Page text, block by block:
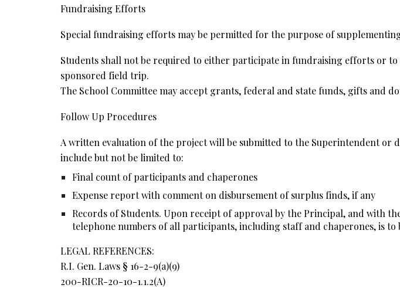
Fundraising Efforts
Special fundraising efforts may be permitted for the purpose of
Students shall not be required to either participate in fundraising efforts or
sponsored field trip.
The School Committee may accept grants, federal and state funds, gifts and
Follow Up Procedures
A written evaluation of the project will be submitted to the Superintendent or
include but not be limited to:
Final count of participants and chaperones
Expense report with comment on disbursement of surplus finds, if any
Records of Students. Upon receipt of approval by the Principal, and with
telephone numbers of all participants, including staff and chaperones, is
LEGAL REFERENCES:
R.I. Gen. Laws § 16-2-9(a)(9)
200-RICR-20-10-1.1.2(A)